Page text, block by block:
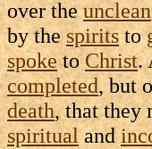
over theunclean
by thespiritsto
spoketoChrist.
completed, but
death, that they
spiritualand